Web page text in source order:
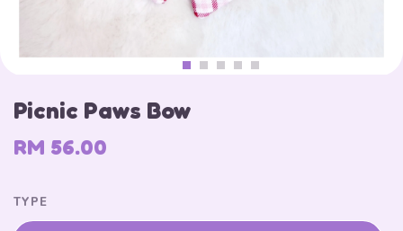
Picnic Paws Bow
RM 56.00
TYPE